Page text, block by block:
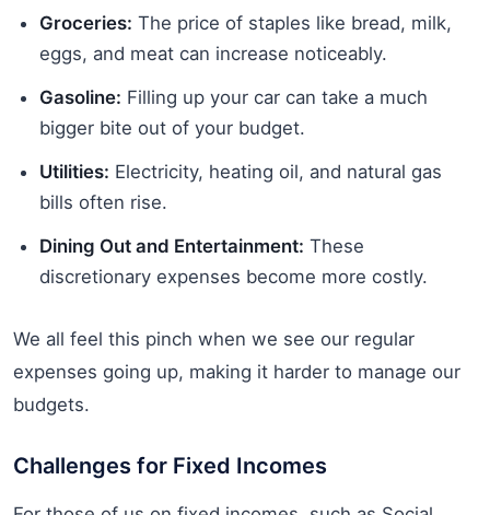
Groceries: The price of staples like bread, milk,
eggs, and meat can increase noticeably.
Gasoline: Filling up your car can take a much
bigger bite out of your budget.
Utilities: Electricity, heating oil, and natural gas
bills often rise.
Dining Out and Entertainment: These
discretionary expenses become more costly.
We all feel this pinch when we see our regular
expenses going up, making it harder to manage our
budgets.
Challenges for Fixed Incomes